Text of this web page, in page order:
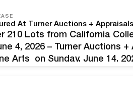
At Turner Auctions +
210 Lots from California
4, 2026 – Turner Auctions
Arts on Sunday, June 14,